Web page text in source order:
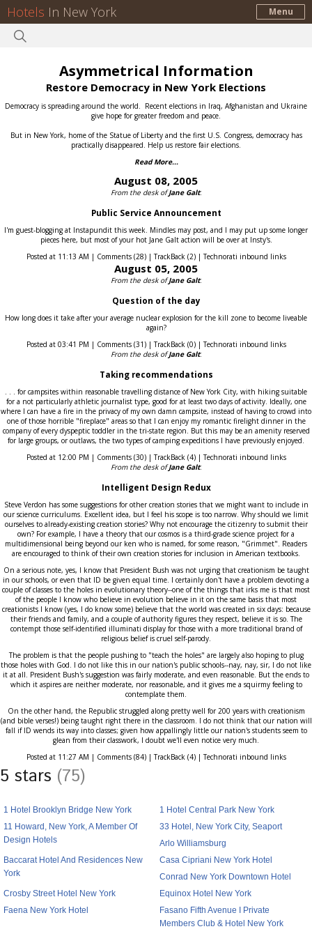
Hotels In New York Menu
Asymmetrical Information
Restore Democracy in New York Elections
Democracy is spreading around the world. Recent elections in Iraq, Afghanistan and Ukraine
give hope for greater freedom and peace.
But in New York, home of the Statue of Liberty and the first U.S. Congress, democracy has
practically disappeared. Help us restore fair elections.
Read More...
August 08, 2005
From the desk ofJane Galt:
Public Service Announcement
I'm guest-blogging at Instapundit this week. Mindles may post, and I may put up some longer
pieces here, but most of your hot Jane Galt action will be over at Insty's.
Posted at 11:13 AM | Comments (28) | TrackBack (2) | Technorati inbound links
August 05, 2005
From the desk ofJane Galt:
Question of the day
How long does it take after your average nuclear explosion for the kill zone to become liveable
again?
Posted at 03:41 PM | Comments (31) | TrackBack (0) | Technorati inbound links
From the desk ofJane Galt:
Taking recommendations
. . . for campsites within reasonable travelling distance of New York City, with hiking suitable
for a not particularly athletic journalist type, good for at least two days of activity. Ideally, one
where I can have a fire in the privacy of my own damn campsite, instead of having to crowd into
one of those horrible "fireplace" areas so that I can enjoy my romantic firelight dinner in the
company of every dyspeptic toddler in the tri-state region. But this may be an amenity reserved
for large groups, or outlaws, the two types of camping expeditions I have previously enjoyed.
Posted at 12:00 PM | Comments (30) | TrackBack (4) | Technorati inbound links
From the desk ofJane Galt:
Intelligent Design Redux
Steve Verdon has some suggestions for other creation stories that we might want to include in
our science curriculums. Excellent idea, but I feel his scope is too narrow. Why should we limit
ourselves to already-existing creation stories? Why not encourage the citizenry to submit their
own? For example, I have a theory that our cosmos is a third-grade science project for a
multidimensional being beyond our ken who is named, for some reason, "Grimmet". Readers
are encouraged to think of their own creation stories for inclusion in American textbooks.
On a serious note, yes, I know that President Bush was not urging that creationism be taught
in our schools, or even that ID be given equal time. I certainly don't have a problem devoting a
couple of classes to the holes in evolutionary theory--one of the things that irks me is that most
of the people I know who believe in evolution believe in it on the same basis that most
creationists I know (yes, I do know some) believe that the world was created in six days: because
their friends and family, and a couple of authority figures they respect, believe it is so. The
contempt those self-identified illuminati display for those with a more traditional brand of
religious belief is cruel self-parody.
The problem is that the people pushing to "teach the holes" are largely also hoping to plug
those holes with God. I do not like this in our nation's public schools--nay, nay, sir, I do not like
it at all. President Bush's suggestion was fairly moderate, and even reasonable. But the ends to
which it aspires are neither moderate, nor reasonable, and it gives me a squirmy feeling to
contemplate them.
On the other hand, the Republic struggled along pretty well for 200 years with creationism
(and bible verses!) being taught right there in the classroom. I do not think that our nation will
fall if ID wends its way into classes; given how appallingly little our nation's students seem to
glean from their classwork, I doubt we'll even notice very much.
Posted at 11:27 AM | Comments (84) | TrackBack (4) | Technorati inbound links
5 stars (75)
1 Hotel Brooklyn Bridge New York
1 Hotel Central Park New York
11 Howard, New York, A Member Of
Design Hotels
33 Hotel, New York City, Seaport
Arlo Williamsburg
Baccarat Hotel And Residences New
York
Casa Cipriani New York Hotel
Conrad New York Downtown Hotel
Crosby Street Hotel New York
Equinox Hotel New York
Faena New York Hotel
Fasano Fifth Avenue I Private
Members Club & Hotel New York